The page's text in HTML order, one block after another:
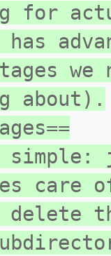
for
about).
care